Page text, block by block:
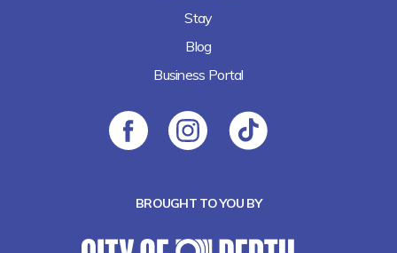
Stay
Blog
Business Portal
BROUGHT TO YOU BY